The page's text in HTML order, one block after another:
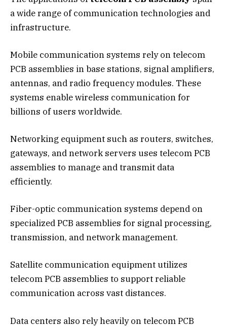
a wide range of communication technologies and
infrastructure.
Mobile communication systems rely on telecom
PCB assemblies in base stations, signal amplifiers,
antennas, and radio frequency modules. These
systems enable wireless communication for
billions of users worldwide.
Networking equipment such as routers, switches,
gateways, and network servers uses telecom PCB
assemblies to manage and transmit data
efficiently.
Fiber-optic communication systems depend on
specialized PCB assemblies for signal processing,
transmission, and network management.
Satellite communication equipment utilizes
telecom PCB assemblies to support reliable
communication across vast distances.
Data centers also rely heavily on telecom PCB